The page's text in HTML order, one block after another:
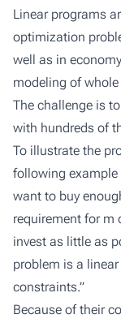
Linear programs
optimization
well as in
modeling of
The challenge is
with hundreds of
To illustrate the
following example
want to buy
requirement for m
invest as little as
problem is a
constraints.”
Because of their